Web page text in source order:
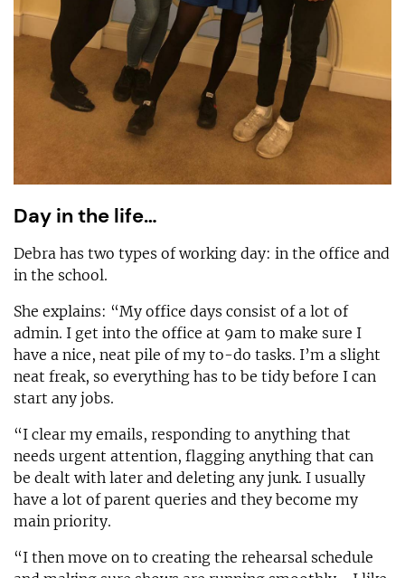
Day in the life…
Debra has two types of working day: in the office and
in the school.
She explains: “My office days consist of a lot of
admin. I get into the office at 9am to make sure I
have a nice, neat pile of my to-do tasks. I’m a slight
neat freak, so everything has to be tidy before I can
start any jobs.
“I clear my emails, responding to anything that
needs urgent attention, flagging anything that can
be dealt with later and deleting any junk. I usually
have a lot of parent queries and they become my
main priority.
“I then move on to creating the rehearsal schedule